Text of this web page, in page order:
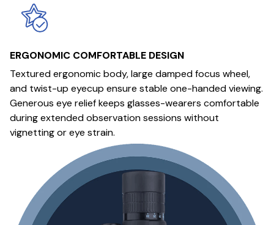
ERGONOMIC COMFORTABLE DESIGN
Textured ergonomic body, large damped focus wheel,
and twist-up eyecup ensure stable one-handed viewing.
Generous eye relief keeps glasses-wearers comfortable
during extended observation sessions without
vignetting or eye strain.